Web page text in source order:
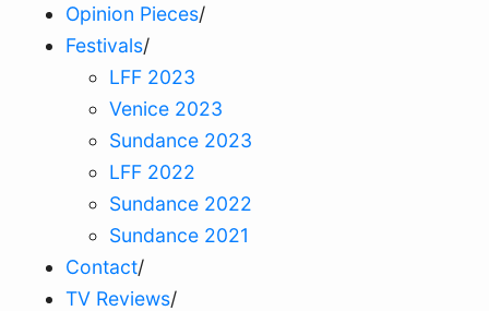
Opinion Pieces/
Festivals/
LFF 2023
Venice 2023
Sundance 2023
LFF 2022
Sundance 2022
Sundance 2021
Contact/
TV Reviews/